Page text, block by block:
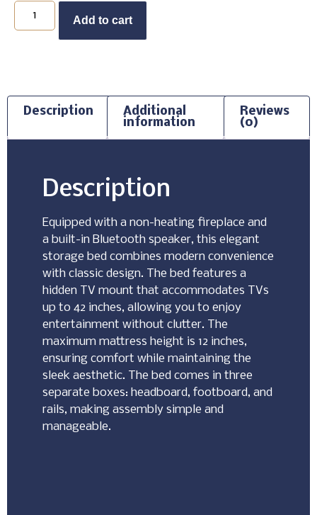
Add to cart
Description
Additional
information
Reviews
(0)
Description
Equipped with a non-heating fireplace and
a built-in Bluetooth speaker, this elegant
storage bed combines modern convenience
with classic design. The bed features a
hidden TV mount that accommodates TVs
up to 42 inches, allowing you to enjoy
entertainment without clutter. The
maximum mattress height is 12 inches,
ensuring comfort while maintaining the
sleek aesthetic. The bed comes in three
separate boxes: headboard, footboard, and
rails, making assembly simple and
manageable.